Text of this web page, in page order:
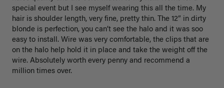
special event but I see myself wearing this all the time. My
hair is shoulder length, very fine, pretty thin. The 12” in dirty
blonde is perfection, you can’t see the halo and it was soo
easy to install. Wire was very comfortable, the clips that are
on the halo help hold it in place and take the weight off the
wire. Absolutely worth every penny and recommend a
million times over.